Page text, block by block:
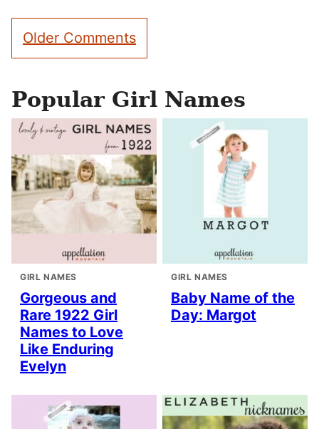
Comment
navigation
Older Comments
Popular Girl Names
GIRL NAMES
Gorgeous and
Rare 1922 Girl
Names to Love
Like Enduring
Evelyn
GIRL NAMES
Baby Name of the
Day: Margot